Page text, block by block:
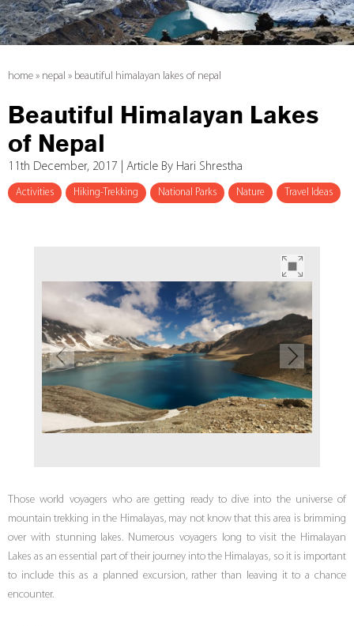
home » nepal » beautiful himalayan lakes of nepal
Beautiful Himalayan Lakes
of Nepal
11th December, 2017 | Article By Hari Shrestha
Activities Hiking-Trekking National Parks Nature Travel Ideas
Those world voyagers who are getting ready to dive into the universe of
mountain trekking in the Himalayas, may not know that this area is brimming
over with stunning lakes. Numerous voyagers long to visit the Himalayan
Lakes as an essential part of their journey into the Himalayas, so it is important
to include this as a planned excursion, rather than leaving it to a chance
encounter.